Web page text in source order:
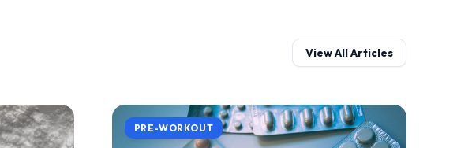
View All Articles
PRE-WORKOUT